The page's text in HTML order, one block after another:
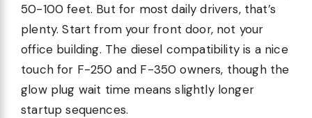
50-100 feet. But for most daily drivers, that’s
plenty. Start from your front door, not your
office building. The diesel compatibility is a nice
touch for F-250 and F-350 owners, though the
glow plug wait time means slightly longer
startup sequences.